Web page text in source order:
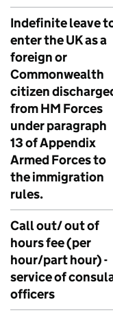
Indefinite leave
enter the UK as a
foreign or
Commonwealth
citizen
from HM Forces
under paragraph
13 of Appendix
Armed Forces to
the immigration
rules.
Call out/ out of
hours fee (per
hour/part hour) -
service of
officers